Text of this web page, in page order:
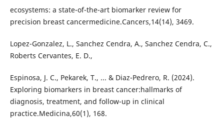
ecosystems: a state-of-the-art biomarker review for
precision breast cancermedicine.Cancers,14(14), 3469.
Lopez-Gonzalez, L., Sanchez Cendra, A., Sanchez Cendra, C.,
Roberts Cervantes, E. D.,
Espinosa, J. C., Pekarek, T., ... & Diaz-Pedrero, R. (2024).
Exploring biomarkers in breast cancer:hallmarks of
diagnosis, treatment, and follow-up in clinical
practice.Medicina,60(1), 168.